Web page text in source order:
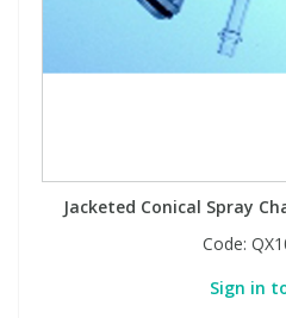
Jacketed Conical Spray
Code:
Sign in